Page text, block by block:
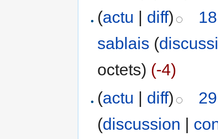
(actu | diff)
sablais (
octets) (-4)
(actu | diff)
(discussion |